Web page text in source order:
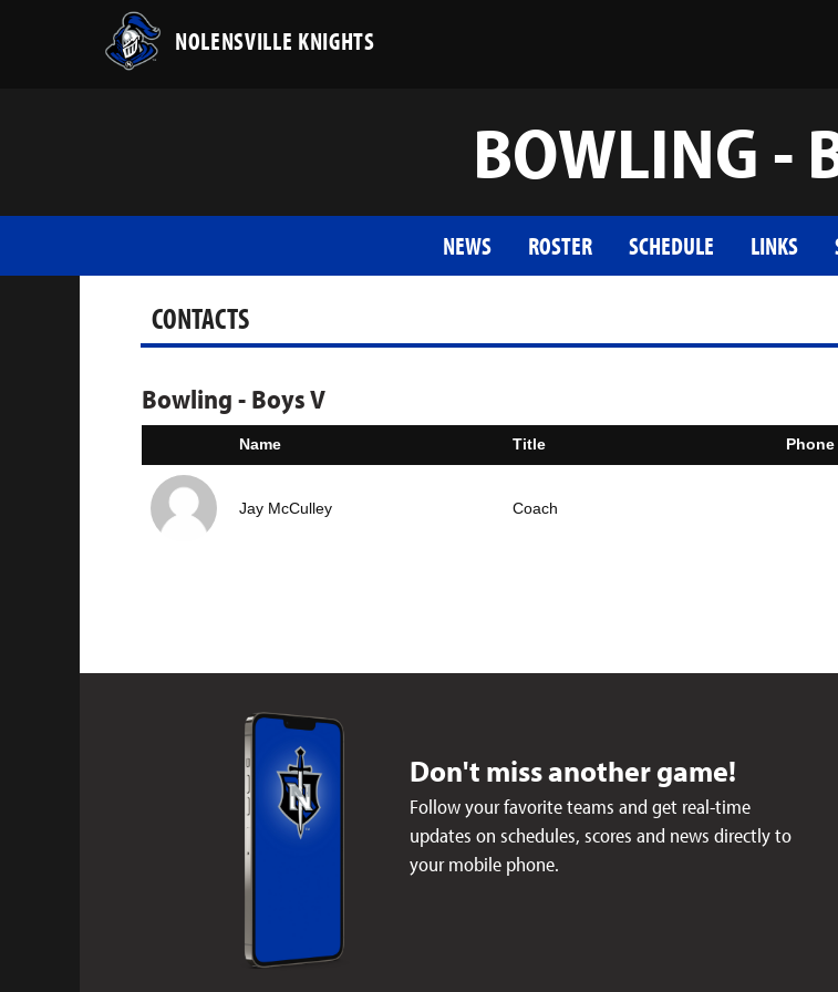
NOLENSVILLE KNIGHTS
BOWLING -
NEWS ROSTER SCHEDULE LINKS
CONTACTS
Bowling - Boys V
Name Title Phone
Jay McCulley Coach
Don't miss another game!
Follow your favorite teams and get real-time
updates on schedules, scores and news directly to
your mobile phone.